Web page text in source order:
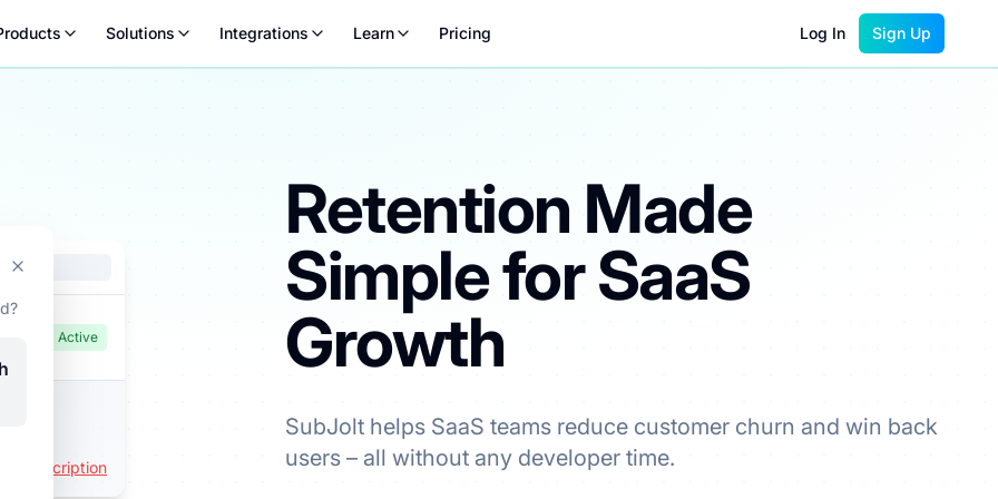
Solutions Integrations Learn Pricing Log In Sign Up
plan instead – a chance to stay on at a more comfortable price.
Active
Subscription
Retention Made
Simple for SaaS
Growth
SubJolt helps SaaS teams reduce customer churn and win back
users – all without any developer time.